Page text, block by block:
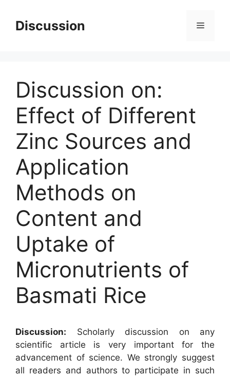
contentDiscussion Menu
Discussion on:
Effect of Different
Zinc Sources and
Application
Methods on
Content and
Uptake of
Micronutrients of
Basmati Rice
Discussion: Scholarly discussion on any
scientific article is very important for the
advancement of science. We strongly suggest
all readers and authors to participate in such